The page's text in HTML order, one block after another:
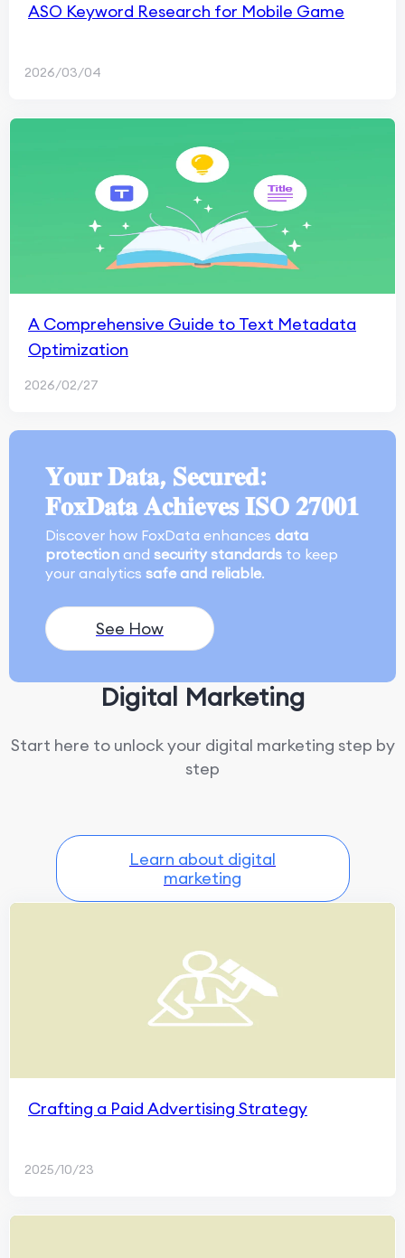
ASO Keyword Research for Mobile Game
2026/03/04
A Comprehensive Guide to Text Metadata
Optimization
2026/02/27
𝐘𝐨𝐮𝐫 𝐃𝐚𝐭𝐚, 𝐒𝐞𝐜𝐮𝐫𝐞𝐝:
𝐅𝐨𝐱𝐃𝐚𝐭𝐚 𝐀𝐜𝐡𝐢𝐞𝐯𝐞𝐬 𝐈𝐒𝐎 𝟐𝟕𝟎𝟎𝟏
Discover how FoxData enhances data
protection and security standards to keep
your analytics safe and reliable.
See How
Digital Marketing
Start here to unlock your digital marketing step by
step
Learn about digital
marketing
Crafting a Paid Advertising Strategy
2025/10/23